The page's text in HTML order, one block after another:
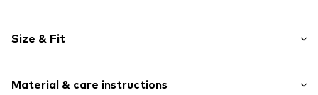
Jersey
Crew neck
Rolled hem
Size & Fit
Length: Short cut
Material & care instructions